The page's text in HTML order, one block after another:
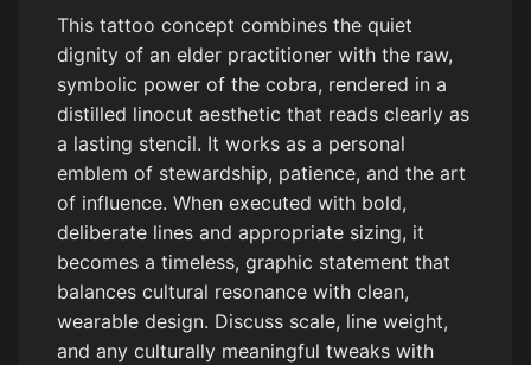
This tattoo concept combines the quiet
dignity of an elder practitioner with the raw,
symbolic power of the cobra, rendered in a
distilled linocut aesthetic that reads clearly as
a lasting stencil. It works as a personal
emblem of stewardship, patience, and the art
of influence. When executed with bold,
deliberate lines and appropriate sizing, it
becomes a timeless, graphic statement that
balances cultural resonance with clean,
wearable design. Discuss scale, line weight,
and any culturally meaningful tweaks with